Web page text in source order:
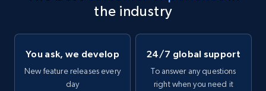
the industry
You ask, we develop
New feature releases every
day
24/7 global support
To answer any questions
right when you need it